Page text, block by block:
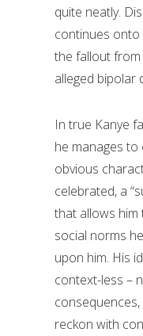
quite neatly.
continues onto
the fallout
alleged bipolar
In true Kanye
he manages
obvious
celebrated, a
that allows
social norms
upon him. His
context-less –
consequences,
reckon with